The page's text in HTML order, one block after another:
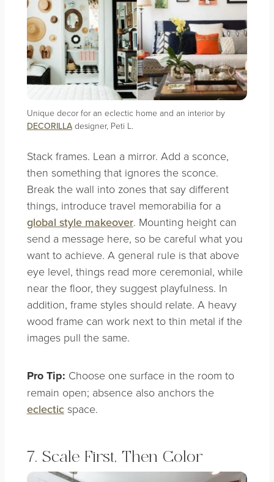
Unique decor for an eclectic home and an interior by
DECORILLAdesigner, Peti L.
Stack frames. Lean a mirror. Add a sconce,
then something that ignores the sconce.
Break the wall into zones that say different
things, introduce travel memorabilia for a
global style makeover. Mounting height can
send a message here, so be careful what you
want to achieve. A general rule is that above
eye level, things read more ceremonial, while
near the floor, they suggest playfulness. In
addition, frame styles should relate. A heavy
wood frame can work next to thin metal if the
images pull the same.
Pro Tip: Choose one surface in the room to
remain open; absence also anchors the
eclecticspace.
7. Scale First, Then Color